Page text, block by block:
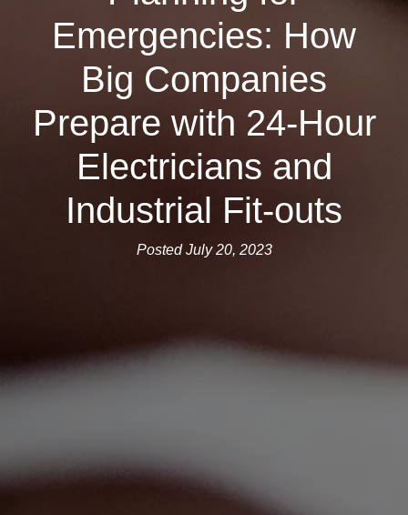
Emergencies: How
Big Companies
Prepare with 24-Hour
Electricians and
Industrial Fit-outs
Posted July 20, 2023